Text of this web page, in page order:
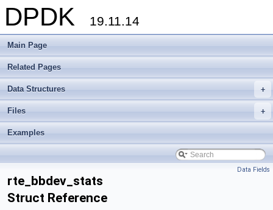
DPDK 19.11.14
Main Page
Related Pages
+
Data Structures
+
Files
Examples
Data Fields
rte_bbdev_stats
Struct Reference